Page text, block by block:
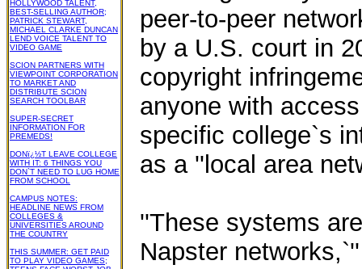
HOLLYWOOD TALENT,
BEST-SELLING AUTHOR;
PATRICK STEWART,
MICHAEL CLARKE DUNCAN
LEND VOICE TALENT TO
VIDEO GAME
SCION PARTNERS WITH
VIEWPOINT CORPORATION
TO MARKET AND
DISTRIBUTE SCION
SEARCH TOOLBAR
SUPER-SECRET
INFORMATION FOR
PREMEDS!
DONï¿½T LEAVE COLLEGE
WITH IT: 6 THINGS YOU
DON`T NEED TO LUG HOME
FROM SCHOOL
CAMPUS NOTES:
HEADLINE NEWS FROM
COLLEGES &
UNIVERSITIES AROUND
THE COUNTRY
THIS SUMMER: GET PAID
TO PLAY VIDEO GAMES;
peer-to-peer
by a U.S. court in
copyright
anyone with
specific college`s
as a ''local area
''These systems
Napster